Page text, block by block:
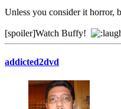
Unless you consider it horror,
[spoiler]Watch Buffy!
addicted2dvd